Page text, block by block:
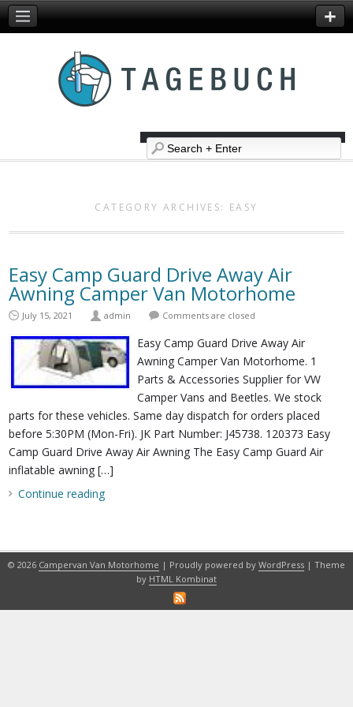
CATEGORY ARCHIVES: EASY
Easy Camp Guard Drive Away Air
Awning Camper Van Motorhome
July 15, 2021 admin Comments are closed
Easy Camp Guard Drive Away Air
Awning Camper Van Motorhome. 1
Parts & Accessories Supplier for VW
Camper Vans and Beetles. We stock
parts for these vehicles. Same day dispatch for orders placed
before 5:30PM (Mon-Fri). JK Part Number: J45738. 120373 Easy
Camp Guard Drive Away Air Awning The Easy Camp Guard Air
inflatable awning […]
Continue reading
© 2026 Campervan Van Motorhome | Proudly powered by WordPress | Theme
by HTML Kombinat